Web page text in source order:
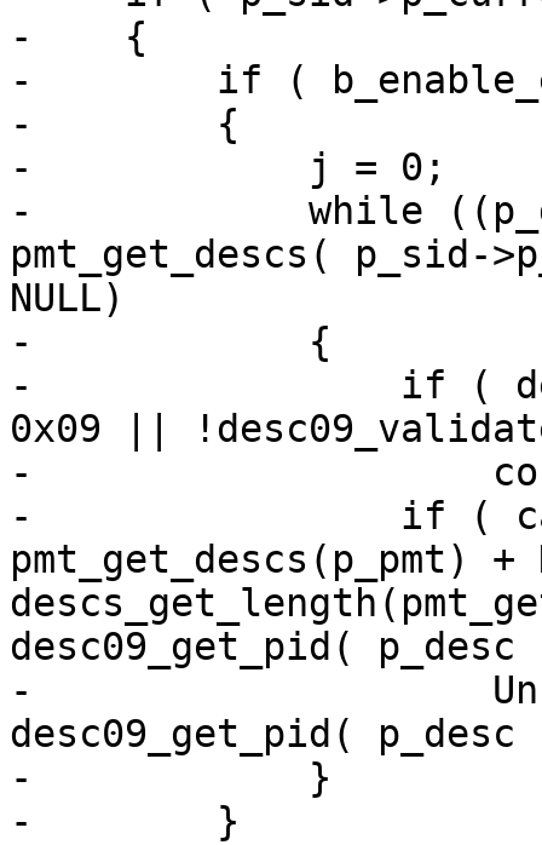
-    {
-        if (
-        {
-            j = 0;
-            while
pmt_get_descs(
NULL)
-            {
-                if (
0x09 ||
-
-                if (
pmt_get_descs(p_pmt) +
desc09_get_pid(
-
desc09_get_pid(
-            }
-        }